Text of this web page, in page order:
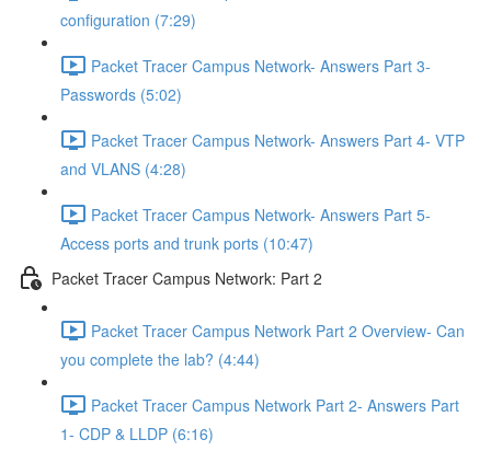
configuration (7:29)
Packet Tracer Campus Network- Answers Part 3-
Passwords (5:02)
Packet Tracer Campus Network- Answers Part 4- VTP
and VLANS (4:28)
Packet Tracer Campus Network- Answers Part 5-
Access ports and trunk ports (10:47)
Packet Tracer Campus Network: Part 2
Packet Tracer Campus Network Part 2 Overview- Can
you complete the lab? (4:44)
Packet Tracer Campus Network Part 2- Answers Part
1- CDP & LLDP (6:16)